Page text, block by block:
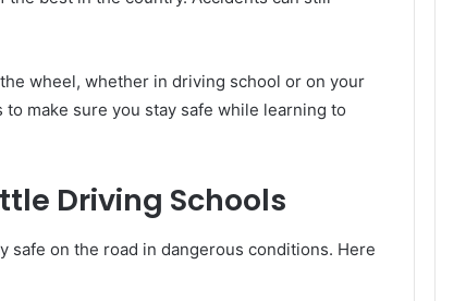
wheel, whether in driving school or on your
make sure you stay safe while learning to
Driving Schools
safe on the road in dangerous conditions. Here